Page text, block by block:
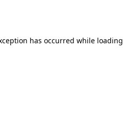
has occurred while loading